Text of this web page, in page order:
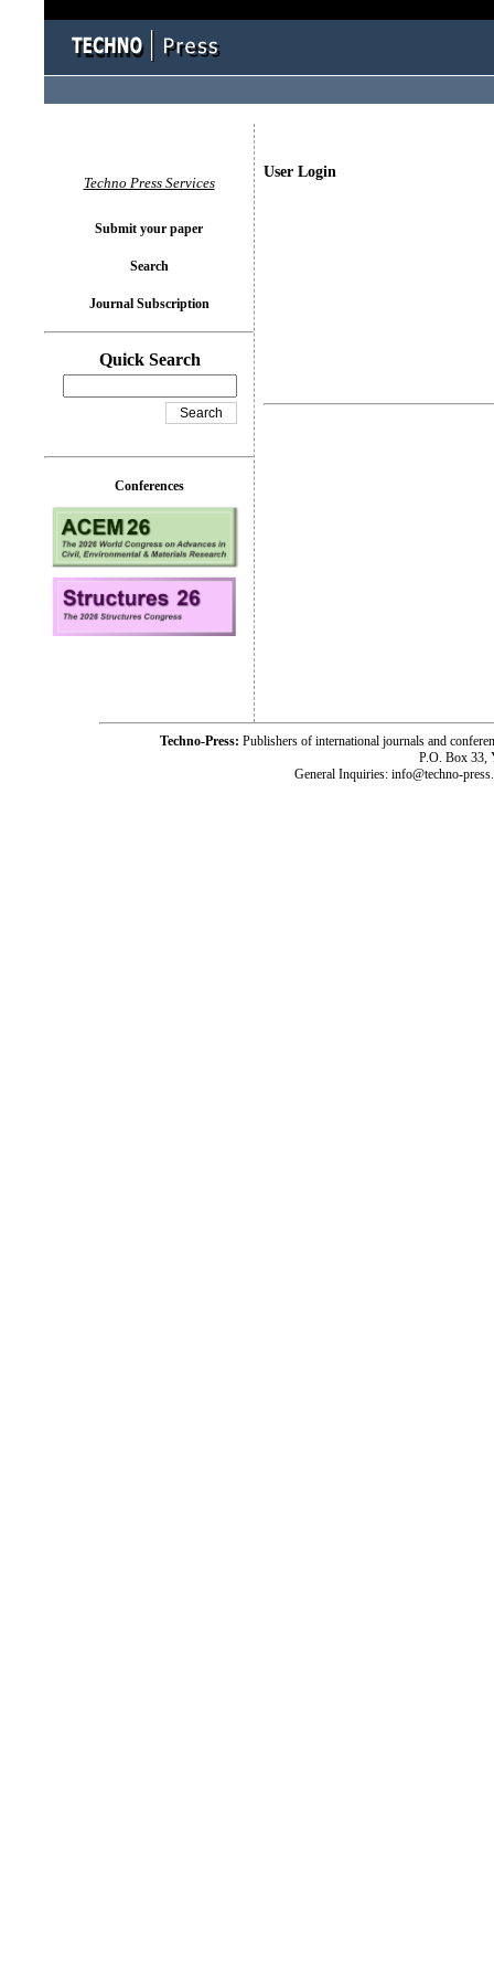
User Login
Techno Press Services
Submit your paper
Search
Journal Subscription
Quick Search
Conferences
Techno-Press: Publishers of international journals and
P.O. Box 33,
General Inquiries: info@techno-